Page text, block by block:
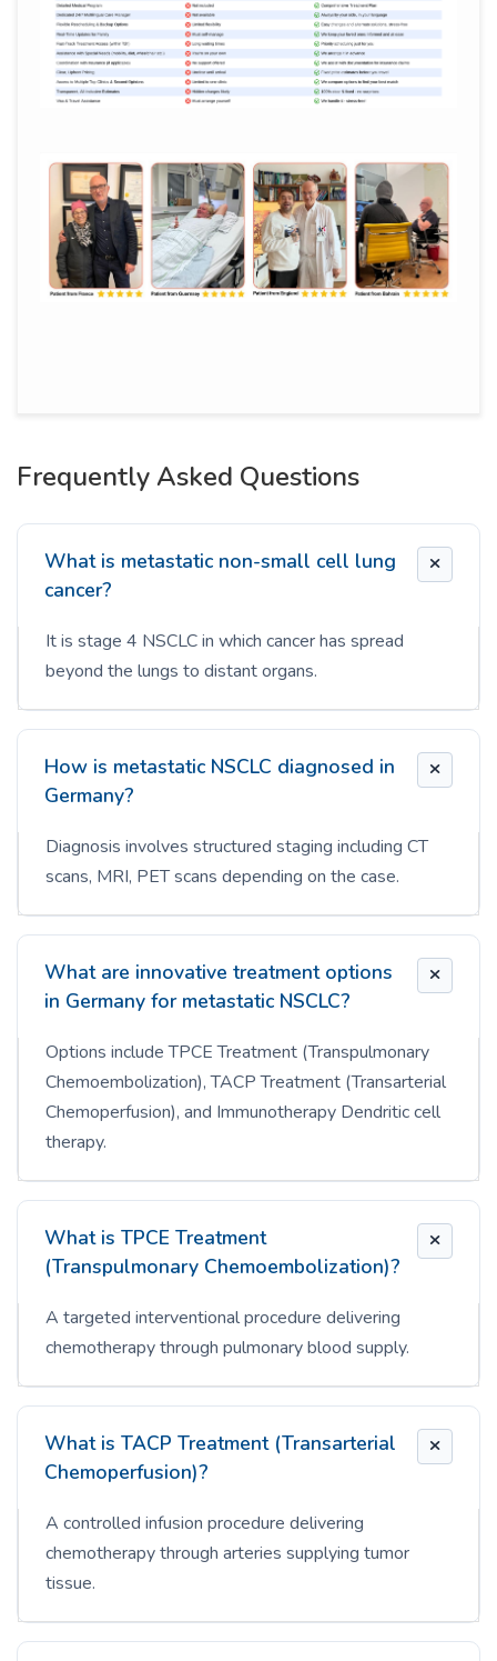
Frequently Asked Questions
What is metastatic non-small cell lung
cancer?
It is stage 4 NSCLC in which cancer has spread
beyond the lungs to distant organs.
How is metastatic NSCLC diagnosed in
Germany?
Diagnosis involves structured staging including CT
scans, MRI, PET scans depending on the case.
What are innovative treatment options
in Germany for metastatic NSCLC?
Options include TPCE Treatment (Transpulmonary
Chemoembolization), TACP Treatment (Transarterial
Chemoperfusion), and Immunotherapy Dendritic cell
therapy.
What is TPCE Treatment
(Transpulmonary Chemoembolization)?
A targeted interventional procedure delivering
chemotherapy through pulmonary blood supply.
What is TACP Treatment (Transarterial
Chemoperfusion)?
A controlled infusion procedure delivering
chemotherapy through arteries supplying tumor
tissue.